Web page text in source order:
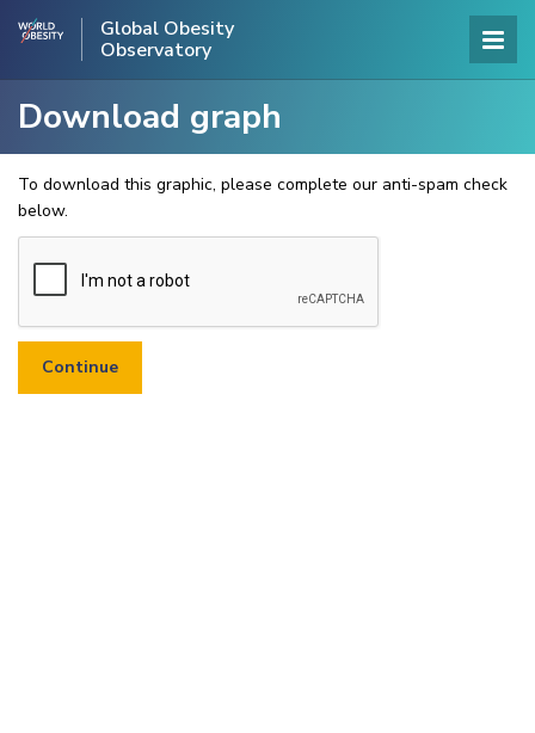
Global Obesity
Observatory
Download graph
To download this graphic, please complete our anti-spam check
below.